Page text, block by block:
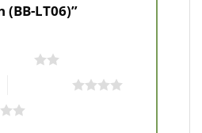
LT06)”